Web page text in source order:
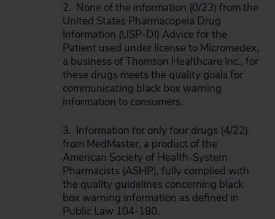
2. None of the information (0/23) from the
United States Pharmacopeia Drug
Information (USP-DI) Advice for the
Patient used under license to Micromedex,
a business of Thomson Healthcare Inc., for
these drugs meets the quality goals for
communicating black box warning
information to consumers.
3. Information for only four drugs (4/22)
from MedMaster, a product of the
American Society of Health-System
Pharmacists (ASHP), fully complied with
the quality guidelines concerning black
box warning information as defined in
Public Law 104-180.